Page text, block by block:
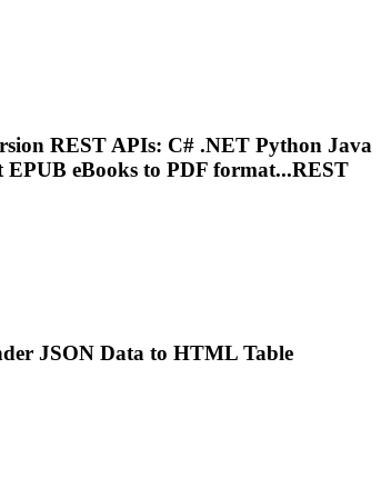
REST APIs: C# .NET Python Java
EPUB eBooks to PDF format...REST
JSON Data to HTML Table